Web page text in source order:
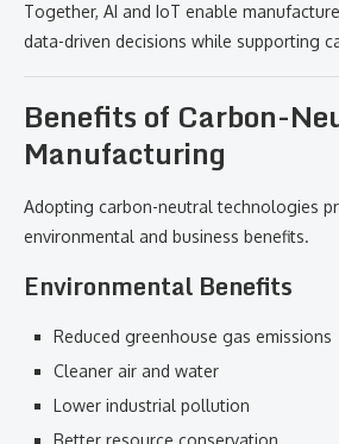
Together, AI and IoT enable
data-driven decisions while supporting
Benefits of Carbon-
Manufacturing
Adopting carbon-neutral technologies
environmental and business benefits.
Environmental Benefits
Reduced greenhouse gas emissions
Cleaner air and water
Lower industrial pollution